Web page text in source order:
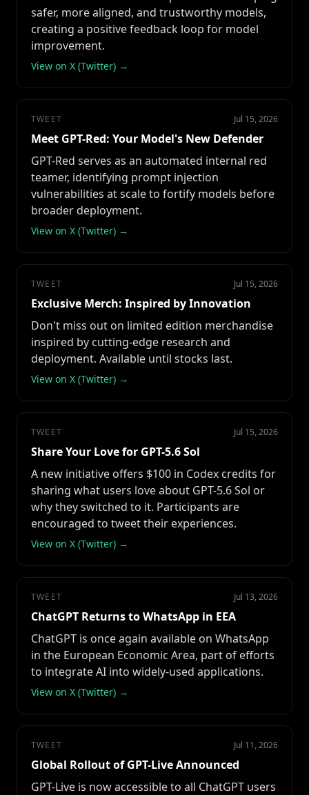
safer, more aligned, and trustworthy models,
creating a positive feedback loop for model
improvement.
View on X (Twitter) →
TWEET Jul 15, 2026
Meet GPT-Red: Your Model's New Defender
GPT-Red serves as an automated internal red
teamer, identifying prompt injection
vulnerabilities at scale to fortify models before
broader deployment.
View on X (Twitter) →
TWEET Jul 15, 2026
Exclusive Merch: Inspired by Innovation
Don't miss out on limited edition merchandise
inspired by cutting-edge research and
deployment. Available until stocks last.
View on X (Twitter) →
TWEET Jul 15, 2026
Share Your Love for GPT-5.6 Sol
A new initiative offers $100 in Codex credits for
sharing what users love about GPT-5.6 Sol or
why they switched to it. Participants are
encouraged to tweet their experiences.
View on X (Twitter) →
TWEET Jul 13, 2026
ChatGPT Returns to WhatsApp in EEA
ChatGPT is once again available on WhatsApp
in the European Economic Area, part of efforts
to integrate AI into widely-used applications.
View on X (Twitter) →
TWEET Jul 11, 2026
Global Rollout of GPT-Live Announced
GPT-Live is now accessible to all ChatGPT users